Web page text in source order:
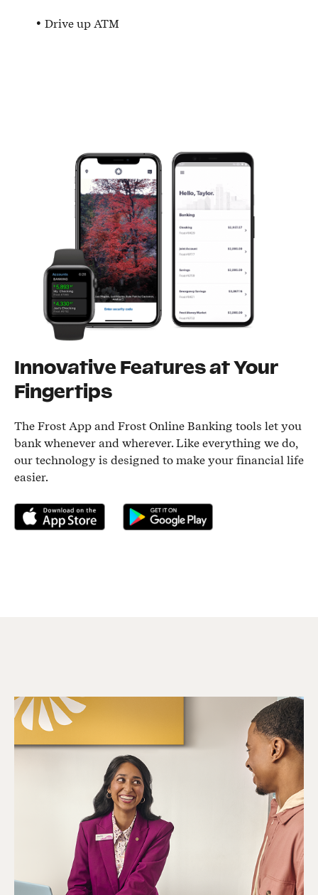
Drive up ATM
Innovative Features at Your
Fingertips
The Frost App and Frost Online Banking tools let you
bank whenever and wherever. Like everything we do,
our technology is designed to make your financial life
easier.
Download on the App StoreGet it on Google Play